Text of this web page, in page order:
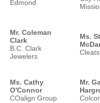
Edmond
Mr. Coleman
Clark
B.C. Clark
Jewelers
Ms.
Ms. Cathy
O'Connor
COalign Group
Mr.